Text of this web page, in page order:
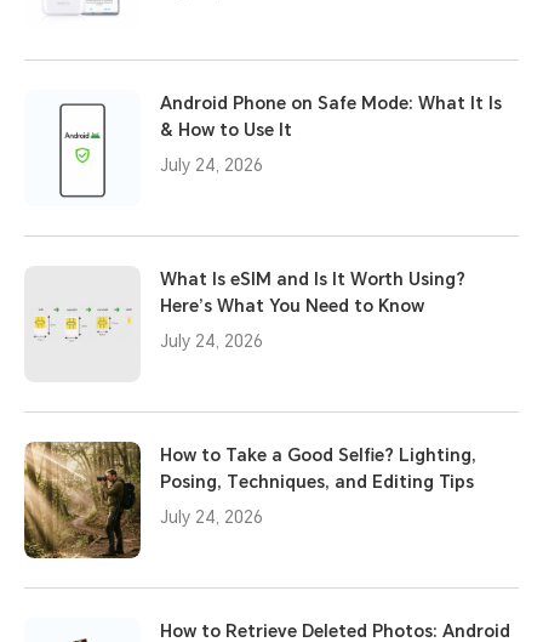
Android Phone on Safe Mode: What It Is
& How to Use It
July 24, 2026
What Is eSIM and Is It Worth Using?
Here’s What You Need to Know
July 24, 2026
How to Take a Good Selfie? Lighting,
Posing, Techniques, and Editing Tips
July 24, 2026
How to Retrieve Deleted Photos: Android